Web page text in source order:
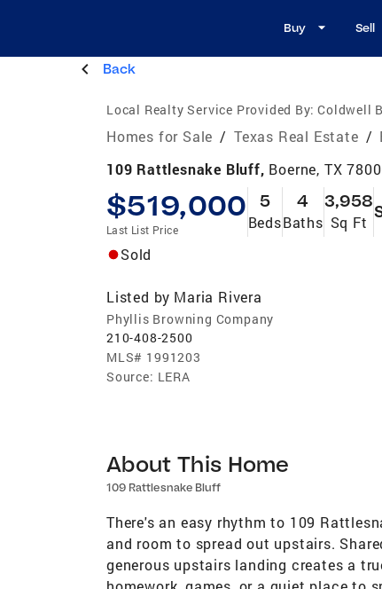
Buy Sell
Back
Local Realty Service Provided By: Coldwell
Homes for Sale / Texas Real Estate /
109 Rattlesnake Bluff, Boerne, TX
$519,000
Last List Price
5
Beds
4
Baths
3,958
Sq Ft
Sold
Listed by Maria Rivera
Phyllis Browning Company
210-408-2500
MLS# 1991203
Source: LERA
About This Home
109 Rattlesnake Bluff
There's an easy rhythm to 109
and room to spread out upstairs.
generous upstairs landing creates a